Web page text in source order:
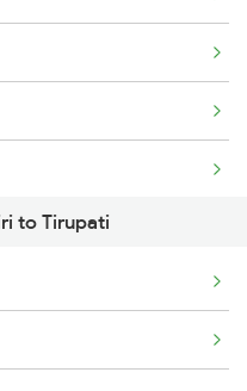
to Tirupati